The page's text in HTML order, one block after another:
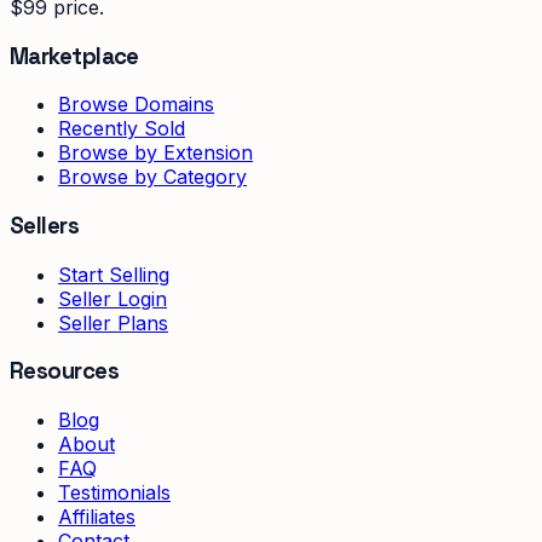
$99 price.
Marketplace
Browse Domains
Recently Sold
Browse by Extension
Browse by Category
Sellers
Start Selling
Seller Login
Seller Plans
Resources
Blog
About
FAQ
Testimonials
Affiliates